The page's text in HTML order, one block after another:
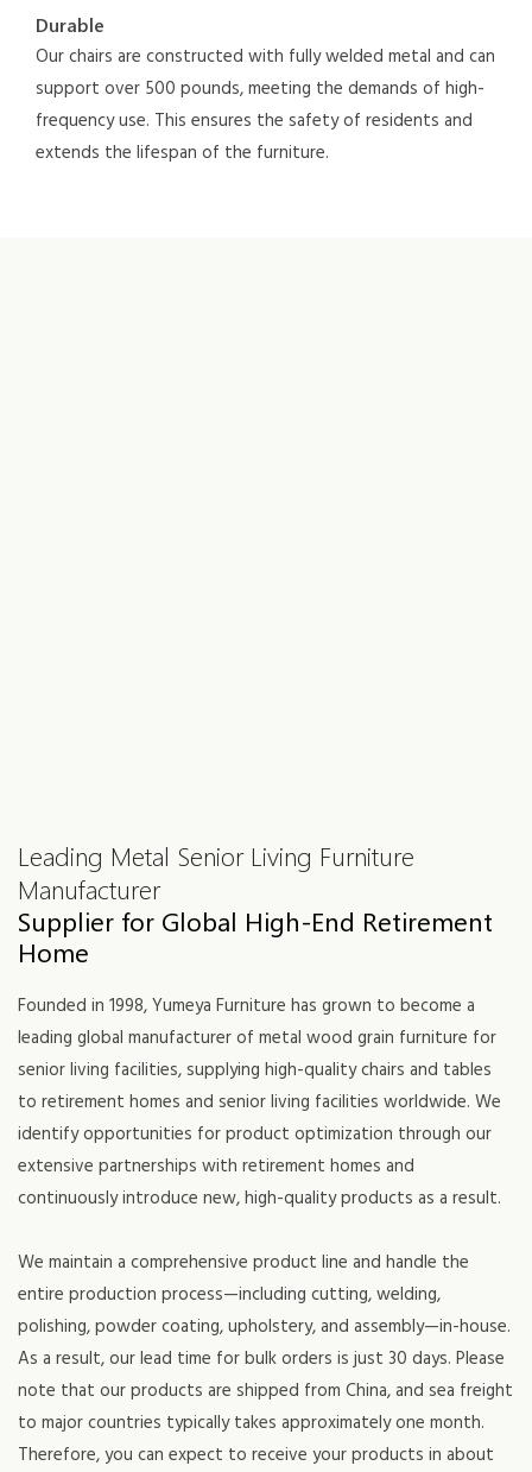
Durable
Our chairs are constructed with fully welded metal and can
support over 500 pounds, meeting the demands of high-
frequency use. This ensures the safety of residents and
extends the lifespan of the furniture.
Leading Metal Senior Living Furniture
Manufacturer
Supplier for Global High-End Retirement
Home
Founded in 1998, Yumeya Furniture has grown to become a
leading global manufacturer of metal wood grain furniture for
senior living facilities, supplying high-quality chairs and tables
to retirement homes and senior living facilities worldwide. We
identify opportunities for product optimization through our
extensive partnerships with retirement homes and
continuously introduce new, high-quality products as a result.
We maintain a comprehensive product line and handle the
entire production process—including cutting, welding,
polishing, powder coating, upholstery, and assembly—in-house.
As a result, our lead time for bulk orders is just 30 days. Please
note that our products are shipped from China, and sea freight
to major countries typically takes approximately one month.
Therefore, you can expect to receive your products in about